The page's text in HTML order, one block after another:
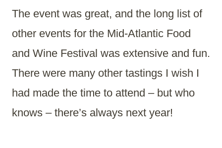
The event was great, and the long list of
other events for the Mid-Atlantic Food
and Wine Festival was extensive and fun.
There were many other tastings I wish I
had made the time to attend – but who
knows – there’s always next year!